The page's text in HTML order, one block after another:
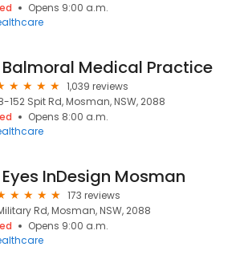
Opens 9:00 a.m.
Balmoral Medical Practice
1,039 reviews
152 Spit Rd, Mosman, NSW, 2088
Opens 8:00 a.m.
Eyes InDesign Mosman
173 reviews
Rd, Mosman, NSW, 2088
Opens 9:00 a.m.